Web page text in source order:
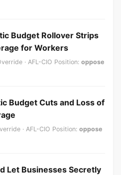
Budget Rollover Strips
for Workers
· AFL-CIO Position: oppose
Budget Cuts and Loss of
· AFL-CIO Position: oppose
Let Businesses Secretly